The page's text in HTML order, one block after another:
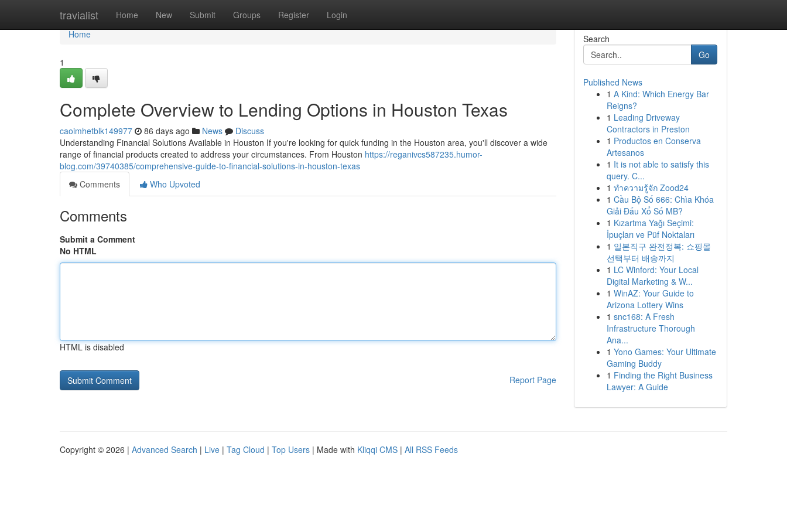
travialist Home New Submit Groups Register Login
Home
Home
1
Complete Overview to Lending Options in Houston Texas
caoimhetblk149977 86 days ago News
Discuss
Understanding Financial Solutions Available in Houston If you're looking for quick funding in the Houston area, you'll discover a wide
range of financial products created to address your circumstances. From Houston https://reganivcs587235.humor-
blog.com/39740385/comprehensive-guide-to-financial-solutions-in-houston-texas
Comments
Who Upvoted
Comments
Submit a Comment
No HTML
HTML is disabled
Report Page
Search
Go
Published News
1 A Kind: Which Energy Bar
Reigns?
1 Leading Driveway
Contractors in Preston
1 Productos en Conserva
Artesanos
1 It is not able to satisfy this
query. C...
1 ทำความรู้จัก Zood24
1 Cầu Bộ Số 666: Chìa Khóa
Giải Đấu Xổ Số MB?
1 Kızartma Yağı Seçimi:
İpuçları ve Püf Noktaları
1 일본직구 완전정복: 쇼핑몰
선택부터 배송까지
1 LC Winford: Your Local
Digital Marketing & W...
1 WinAZ: Your Guide to
Arizona Lottery Wins
1 snc168: A Fresh
Infrastructure Thorough
Ana...
1 Yono Games: Your Ultimate
Gaming Buddy
1 Finding the Right Business
Lawyer: A Guide
Copyright © 2026 | Advanced Search | Live | Tag Cloud | Top Users | Made with Kliqqi CMS | All RSS Feeds